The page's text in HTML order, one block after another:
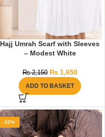
Hajj Umrah Scarf with Sleeves
– Modest White
₨2,150 ₨1,650
ADD TO BASKET
-32%